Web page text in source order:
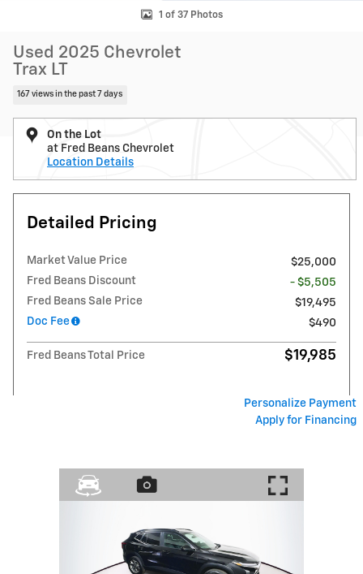
1 of 37 Photos
Used 2025 Chevrolet
Trax LT
167 views in the past 7 days
On the Lot
at Fred Beans Chevrolet
Location Details
Detailed Pricing
Market Value Price
$25,000
Fred Beans Discount
- $5,505
Fred Beans Sale Price
$19,495
Doc Fee
$490
Fred Beans Total Price $19,985
Personalize Payment
Apply for Financing